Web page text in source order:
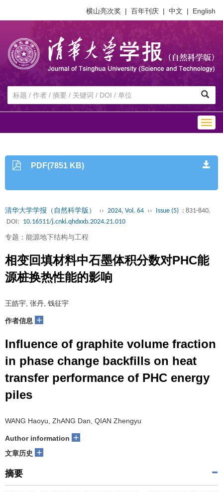
横山亮次奖 | 百年刊庆 | 中文 | English
PDF(7851 KB)
清华大学学报（自然科学版） ›› 2024, Vol. 64 ›› Issue (5) : 831-840.
DOI: 10.16511/j.cnki.qhdxxb.2024.21.010
专题：能源地下结构与工程
相变回填材料中石墨体积分数对PHC能
源桩换热性能的影响
王皓宇, 张丹, 钱征宇
作者信息 +
Influence of graphite volume fraction
in phase change backfills on heat
transfer performance of PHC energy
piles
WANG Haoyu, ZhANG Dan, QIAN Zhengyu
Author information +
文章历史 +
摘要